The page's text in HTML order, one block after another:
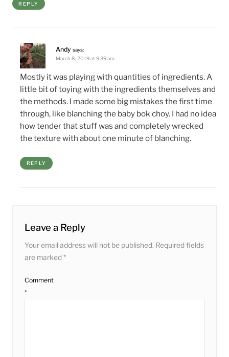
REPLY
Andy says:
March 8, 2019 at 9:39 am
Mostly it was playing with quantities of ingredients. A
little bit of toying with the ingredients themselves and
the methods. I made some big mistakes the first time
through, like blanching the baby bok choy. I had no idea
how tender that stuff was and completely wrecked
the texture with about one minute of blanching.
REPLY
Leave a Reply
Your email address will not be published. Required fields
are marked *
Comment
*